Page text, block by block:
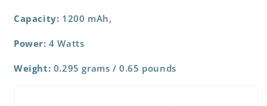
Capacity: 1200 mAh,
Power:4 Watts
Weight: 0.295 grams / 0.65 pounds